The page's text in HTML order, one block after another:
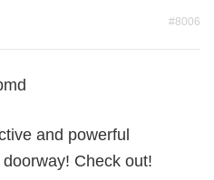
#8006
and powerful
Check out!